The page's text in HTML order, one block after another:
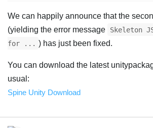
We can happily announce that the
(yielding the error message
Skeleton
for ... ) has just been fixed.
You can download the latest
usual:
Spine Unity Download